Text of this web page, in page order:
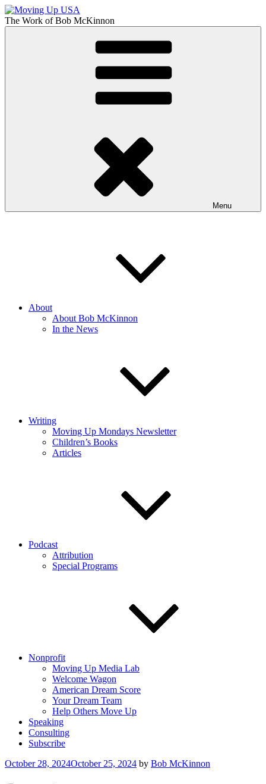
Skip
to
content
The Work ofBob McKinnon
The Truth About Getting Ahead in America
Menu
About
About Bob McKinnon
In the News
Writing
Moving Up Mondays Newsletter
Children’s Books
Articles
Podcast
Attribution
Special Programs
Nonprofit
Moving Up Media Lab
Welcome Wagon
American Dream Score
Your Dream Team
Help Others Move Up
Speaking
Consulting
Subscribe
Posted
October 28, 2024October 25, 2024 by Bob McKinnon